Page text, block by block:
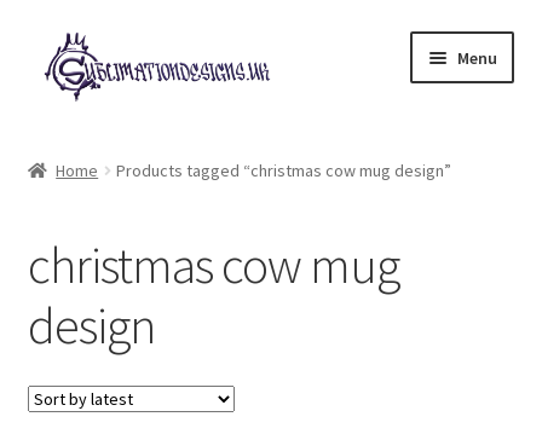
Skip
to
navigation
Skip
to
content
Menu
My account
Loyalty Scheme
Follow Us
Home Products tagged “christmas cow mug design”
christmas cow mug
design